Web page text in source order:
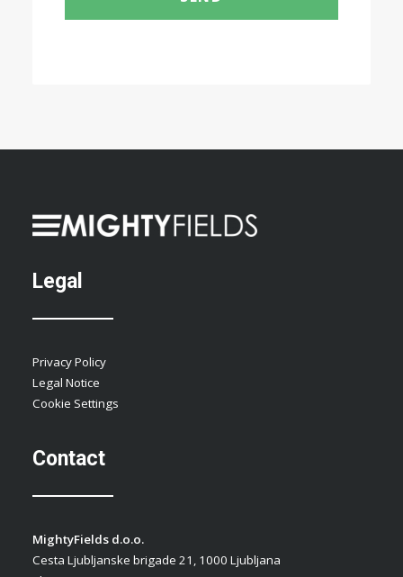
Legal
Privacy Policy
Legal Notice
Cookie Settings
Contact
MightyFields d.o.o.
Cesta Ljubljanske brigade 21, 1000 Ljubljana